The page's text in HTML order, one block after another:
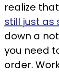
realize
still just as
down a
you need
order.